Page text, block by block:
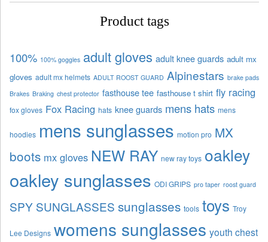
Product tags
100% 100% goggles adult gloves adult knee guards adult mx
gloves adult mx helmets ADULT ROOST GUARD Alpinestars brake pads
Brakes Braking chest protector fasthouse tee fasthouse t shirt fly racing
fox gloves Fox Racing hats knee guards mens hats mens
hoodies mens sunglasses motion pro MX
boots mx gloves NEW RAY new ray toys oakley
oakley sunglasses ODI GRIPS pro taper roost guard
SPY SUNGLASSES sunglasses tools toys Troy
Lee Designs womens sunglasses youth chest